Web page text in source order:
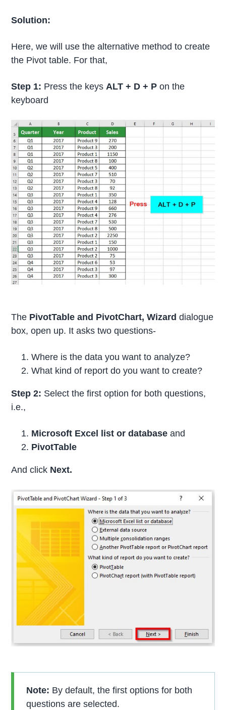
Solution:
Here, we will use the alternative method to create
the Pivot table. For that,
Step 1: Press the keys ALT + D + P on the
keyboard
The PivotTable and PivotChart, Wizarddialogue
box, open up. It asks two questions-
Where is the data you want to analyze?
What kind of report do you want to create?
Step 2: Select the first option for both questions,
i.e.,
Microsoft Excel list or database and
PivotTable
And click Next.
Note: By default, the first options for both
questions are selected.